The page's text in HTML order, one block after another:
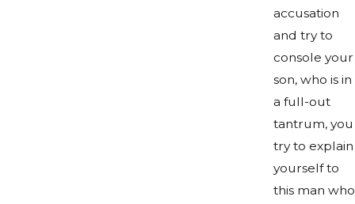
accusation
and try to
console your
son, who is in
a full-out
tantrum, you
try to explain
yourself to
this man who